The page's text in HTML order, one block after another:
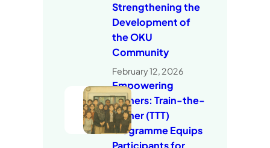
Strengthening the
Development of
the OKU
Community
February 12, 2026
Empowering
Trainers: Train-the-
Trainer (TTT)
Programme Equips
Participants for